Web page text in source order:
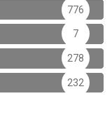
776
7
278
232